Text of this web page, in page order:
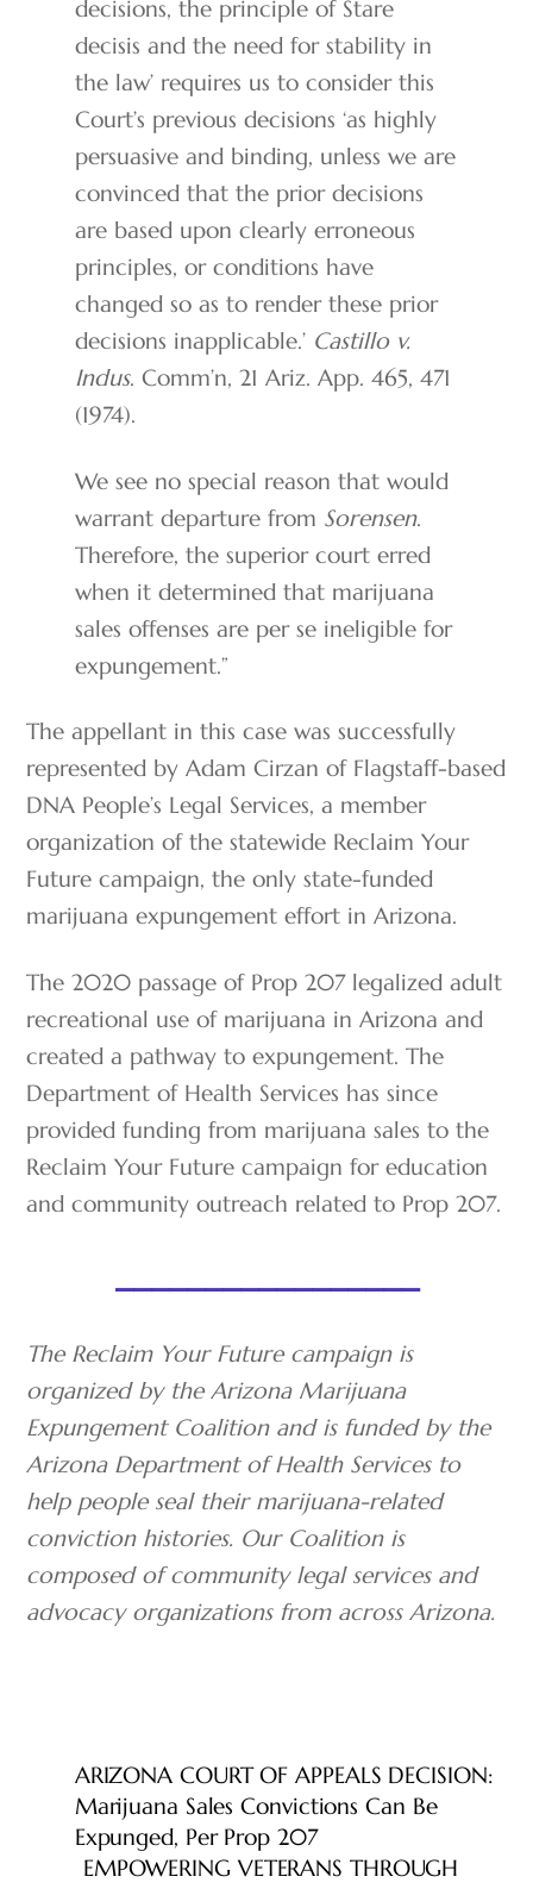
decisions, the principle of Stare
decisis and the need for stability in
the law’ requires us to consider this
Court’s previous decisions ‘as highly
persuasive and binding, unless we are
convinced that the prior decisions
are based upon clearly erroneous
principles, or conditions have
changed so as to render these prior
decisions inapplicable.’ Castillo v.
Indus. Comm’n, 21 Ariz. App. 465, 471
(1974).
We see no special reason that would
warrant departure from Sorensen.
Therefore, the superior court erred
when it determined that marijuana
sales offenses are per se ineligible for
expungement.”
The appellant in this case was successfully
represented by Adam Cirzan of Flagstaff-based
DNA People’s Legal Services, a member
organization of the statewide Reclaim Your
Future campaign, the only state-funded
marijuana expungement effort in Arizona.
The 2020 passage of Prop 207 legalized adult
recreational use of marijuana in Arizona and
created a pathway to expungement. The
Department of Health Services has since
provided funding from marijuana sales to the
Reclaim Your Future campaign for education
and community outreach related to Prop 207.
The Reclaim Your Future campaign is
organized by the Arizona Marijuana
Expungement Coalition and is funded by the
Arizona Department of Health Services to
help people seal their marijuana-related
conviction histories. Our Coalition is
composed of community legal services and
advocacy organizations from across Arizona.
ARIZONA COURT OF APPEALS DECISION:
Marijuana Sales Convictions Can Be
Expunged, Per Prop 207
EMPOWERING VETERANS THROUGH